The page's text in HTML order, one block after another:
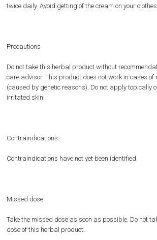
twice daily. Avoid getting of the cream on your
Precautions
Do not take this herbal product without
care advisor. This product does not work in cases
(caused by genetic reasons). Do not apply topically
irritated skin.
Contraindications
Contraindications have not yet been identified.
Missed dose
Take the missed dose as soon as possible. Do not
dose of this herbal product.